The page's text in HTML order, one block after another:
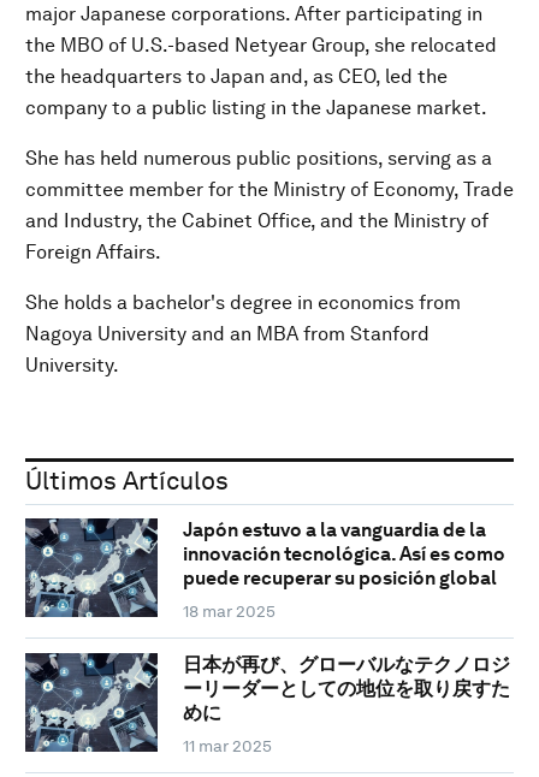
major Japanese corporations. After participating in
the MBO of U.S.-based Netyear Group, she relocated
the headquarters to Japan and, as CEO, led the
company to a public listing in the Japanese market.
She has held numerous public positions, serving as a
committee member for the Ministry of Economy, Trade
and Industry, the Cabinet Office, and the Ministry of
Foreign Affairs.
She holds a bachelor's degree in economics from
Nagoya University and an MBA from Stanford
University.
Últimos Artículos
Japón estuvo a la vanguardia de la
innovación tecnológica. Así es como
puede recuperar su posición global
18 mar 2025
日本が再び、グローバルなテクノロジ
ーリーダーとしての地位を取り戻すた
めに
11 mar 2025